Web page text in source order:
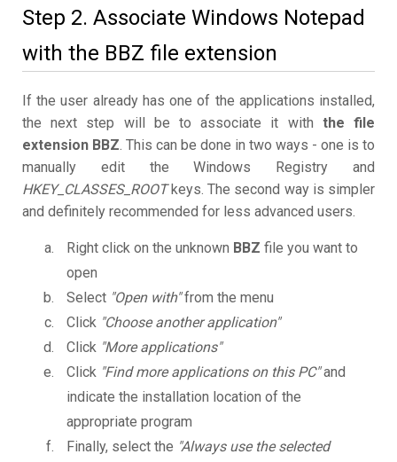
Step 2. Associate Windows Notepad
with the BBZ file extension
If the user already has one of the applications installed,
the next step will be to associate it with the file
extension BBZ. This can be done in two ways - one is to
manually edit the Windows Registry and
HKEY_CLASSES_ROOTkeys. The second way is simpler
and definitely recommended for less advanced users.
Right click on the unknown BBZ file you want to
open
Select "Open with"from the menu
Click "Choose another application"
Click "More applications"
Click "Find more applications on this PC"and
indicate the installation location of the
appropriate program
Finally, select the "Always use the selected